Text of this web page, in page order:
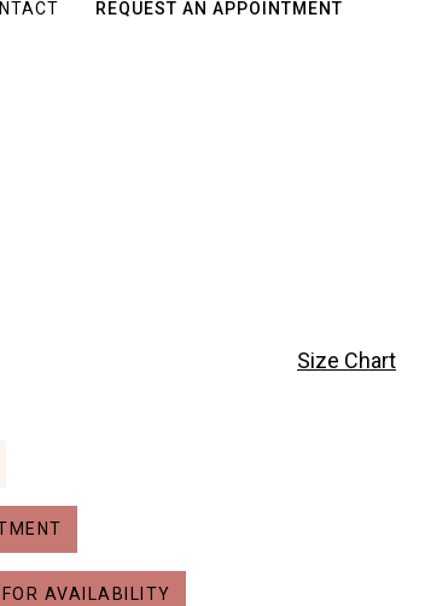
REQUEST AN APPOINTMENT
Size Chart
AVAILABILITY